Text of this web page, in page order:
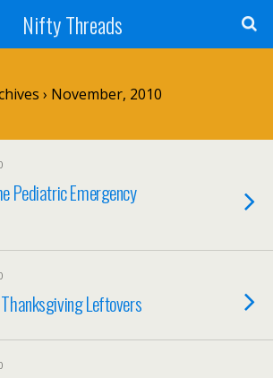
Nifty Threads
› November, 2010
Pediatric Emergency
Leftovers